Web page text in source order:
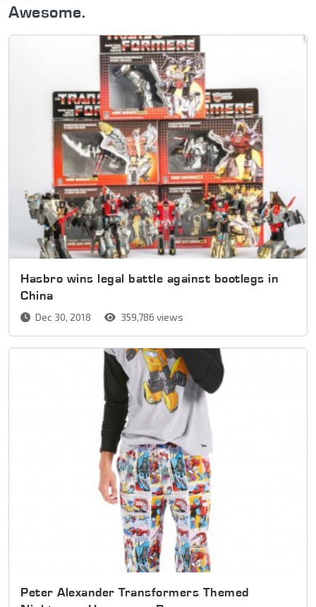
Awesome.
Hasbro wins legal battle against bootlegs in
China
Dec 30, 2018 359,786 views
Peter Alexander Transformers Themed